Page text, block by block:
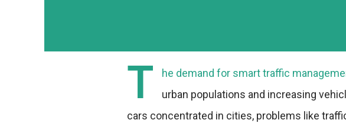
T
he demand for smart traffic
urban populations and increasing
cars concentrated in cities, problems like